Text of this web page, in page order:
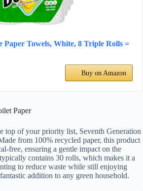
Paper Towels, White, 8 Triple Rolls =
Buy on Amazon
Paper
top of your priority list, Seventh Generation
from 100% recycled paper, this product
free, ensuring a gentle impact on the
contains 30 rolls, which makes it a
to reduce waste while still enjoying
addition to any green household.